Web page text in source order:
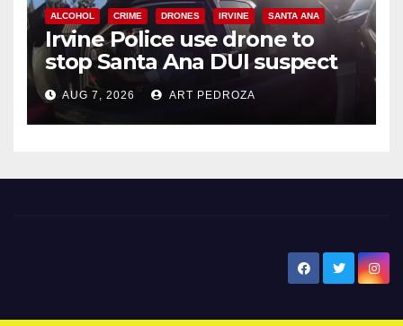
ALCOHOL CRIME DRONES IRVINE SANTA ANA
Irvine Police use drone to
stop Santa Ana DUI suspect
after near-miss collision
AUG 7, 2026 ART PEDROZA